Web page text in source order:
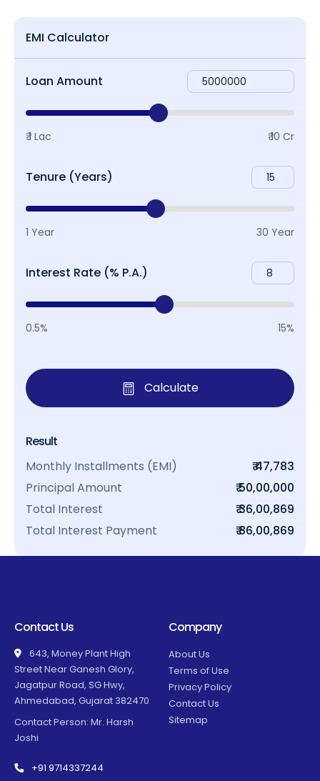
EMI Calculator
Loan Amount
₹ 1 Lac ₹ 10 Cr
Tenure (Years)
1 Year 30 Year
Interest Rate (% P.A.)
0.5% 15%
Calculate
Result
Monthly Installments (EMI)
₹ 47,783
Principal Amount
₹ 50,00,000
Total Interest
₹ 36,00,869
Total Interest Payment
₹ 86,00,869
Contact Us
643, Money Plant High
Street Near Ganesh Glory,
Jagatpur Road, SG Hwy,
Ahmedabad, Gujarat 382470
Contact Person: Mr. Harsh
Joshi
+91 9714337244
Company
About Us
Terms of Use
Privacy Policy
Contact Us
Sitemap